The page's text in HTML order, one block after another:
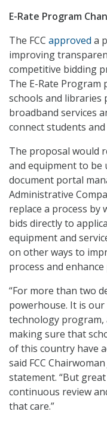
E-Rate Program
The FCC approved a
improving
competitive bidding
The E-Rate
schools and libraries
broadband services
connect students
The proposal would
and equipment to be
document portal
Administrative
replace a process by
bids directly to
equipment and
on other ways to
process and
“For more than two
powerhouse. It is
technology program,
making sure that
of this country have
said FCC
statement. “But
continuous review
that care.”